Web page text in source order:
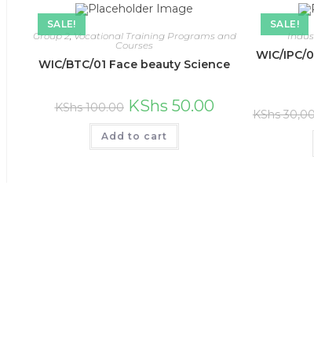
SALE!
Group 2,Vocational Training Programs and
Courses
WIC/BTC/01 Face beauty Science
KShs100.00 KShs 50.00
Add to cart
SALE!
WIC/IPC/
KShs